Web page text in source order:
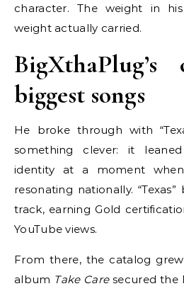
character. The weight in
weight actually carried.
biggest songs
He broke through with
something clever: it
identity at a moment
resonating nationally.
track, earning Gold
YouTube views.
From there, the catalog
album Take Caresecured the